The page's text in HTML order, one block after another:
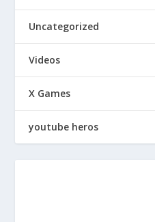
Uncategorized
Videos
X Games
youtube heros